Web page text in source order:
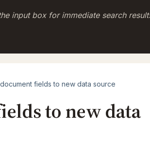
input box for immediate search
fields to new data source
to new data